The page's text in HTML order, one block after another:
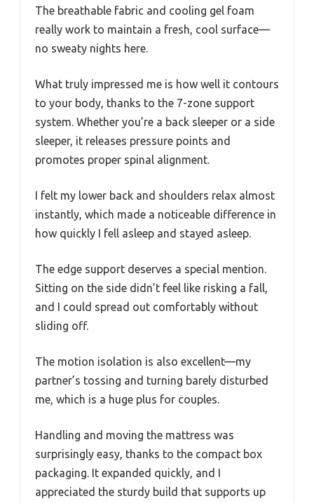
The breathable fabric and cooling gel foam
really work to maintain a fresh, cool surface—
no sweaty nights here.
What truly impressed me is how well it contours
to your body, thanks to the 7-zone support
system. Whether you’re a back sleeper or a side
sleeper, it releases pressure points and
promotes proper spinal alignment.
I felt my lower back and shoulders relax almost
instantly, which made a noticeable difference in
how quickly I fell asleep and stayed asleep.
The edge support deserves a special mention.
Sitting on the side didn’t feel like risking a fall,
and I could spread out comfortably without
sliding off.
The motion isolation is also excellent—my
partner’s tossing and turning barely disturbed
me, which is a huge plus for couples.
Handling and moving the mattress was
surprisingly easy, thanks to the compact box
packaging. It expanded quickly, and I
appreciated the sturdy build that supports up